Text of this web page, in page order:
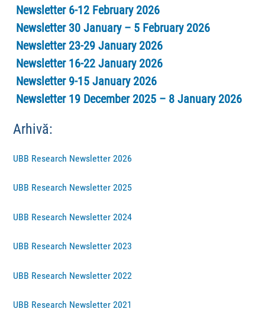
Newsletter 6-12 February 2026
Newsletter 30 January – 5 February 2026
Newsletter 23-29 January 2026
Newsletter 16-22 January 2026
Newsletter 9-15 January 2026
Newsletter 19 December 2025 – 8 January 2026
Arhivă:
UBB Research Newsletter 2026
UBB Research Newsletter 2025
UBB Research Newsletter 2024
UBB Research Newsletter 2023
UBB Research Newsletter 2022
UBB Research Newsletter 2021